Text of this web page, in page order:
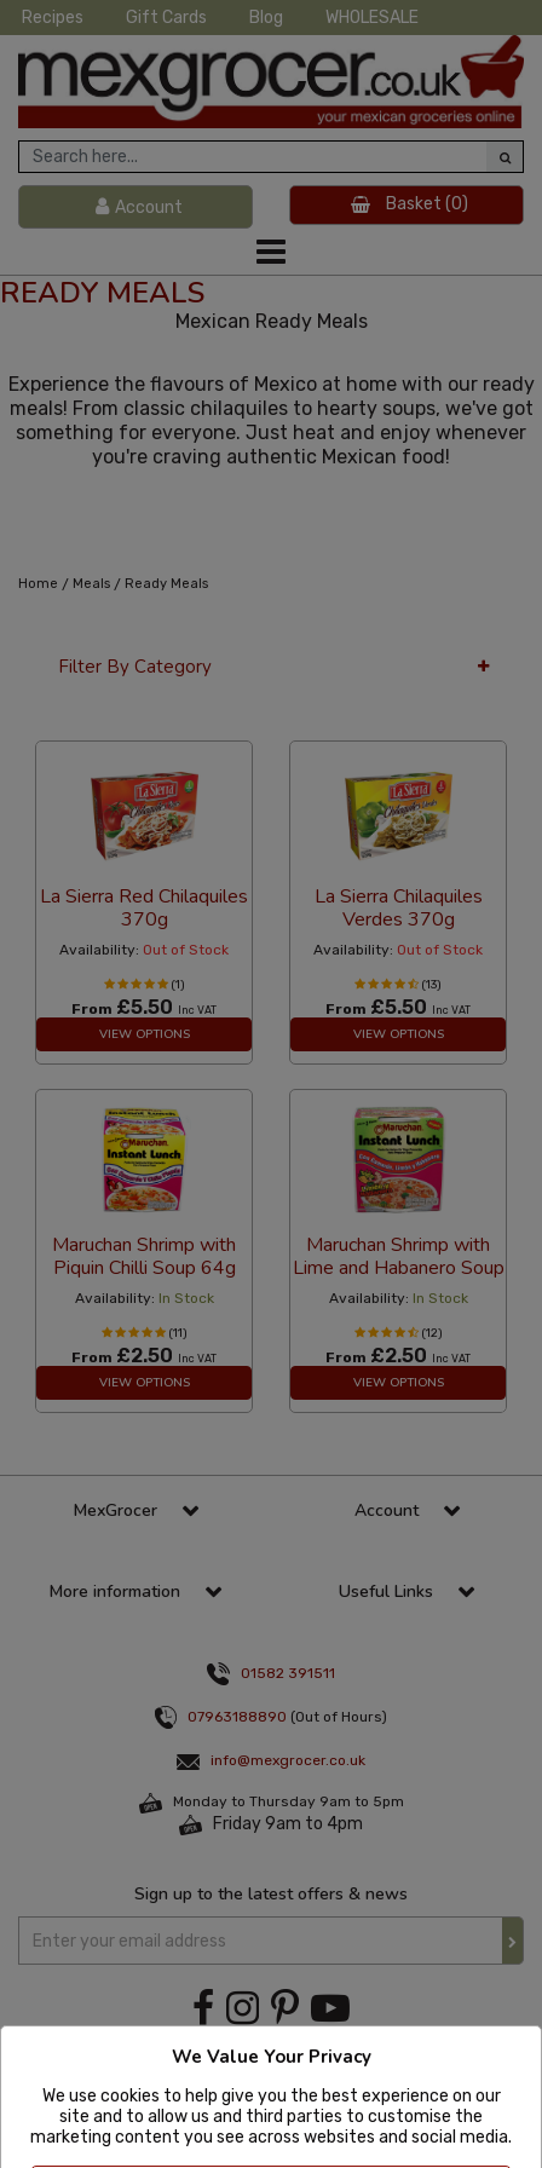
Recipes Gift Cards Blog WHOLESALE
Account Basket (0)
READY MEALS
Mexican Ready Meals
Experience the flavours of Mexico at home with our ready
meals! From classic chilaquiles to hearty soups, we've got
something for everyone. Just heat and enjoy whenever
you're craving authentic Mexican food!
Home / Meals / Ready Meals
Filter By Category
La Sierra Red Chilaquiles
370g
Availability: Out of Stock
(1)
From £5.50 Inc VAT
VIEW OPTIONS
La Sierra Chilaquiles
Verdes 370g
Availability: Out of Stock
(13)
From £5.50 Inc VAT
VIEW OPTIONS
Maruchan Shrimp with
Piquin Chilli Soup 64g
Availability: In Stock
(11)
From £2.50 Inc VAT
VIEW OPTIONS
Maruchan Shrimp with
Lime and Habanero Soup
Availability: In Stock
(12)
From £2.50 Inc VAT
VIEW OPTIONS
MexGrocer Account
More information Useful Links
01582 391511
07963188890 (Out of Hours)
info@mexgrocer.co.uk
Monday to Thursday 9am to 5pm
Friday 9am to 4pm
Sign up to the latest offers & news
We Value Your Privacy
We use cookies to help give you the best experience on our
site and to allow us and third parties to customise the
marketing content you see across websites and social media.